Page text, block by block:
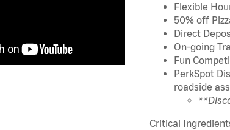
Flexible
50% off
Direct
On-going
Fun
PerkSpot
roadside
Critical